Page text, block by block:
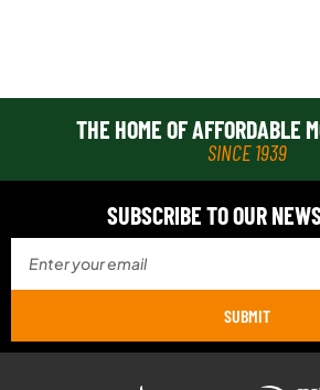
THE HOME OF AFFORDABLE
SINCE 1939
SUBSCRIBE TO OUR
SUBMIT